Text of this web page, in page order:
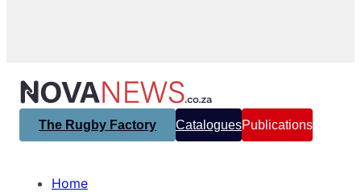
The Rugby Factory CataloguesPublications
Home